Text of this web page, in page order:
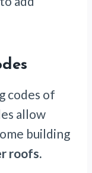
codes of
allow
building
roofs.